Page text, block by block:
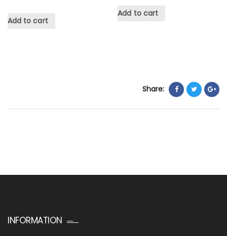
Add to cart
Add to cart
Share:
INFORMATION